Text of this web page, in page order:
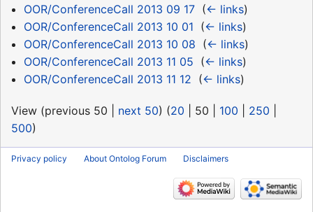
OOR/ConferenceCall 2013 09 17‎ (← links)
OOR/ConferenceCall 2013 10 01 (← links)
OOR/ConferenceCall 2013 10 08 (← links)
OOR/ConferenceCall 2013 11 05 (← links)
OOR/ConferenceCall 2013 11 12 (← links)
View (previous 50 next 50) (20 50 100 250
500)
Privacy policy About Ontolog Forum Disclaimers